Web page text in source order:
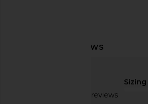
Based on 103 reviews
Sizing